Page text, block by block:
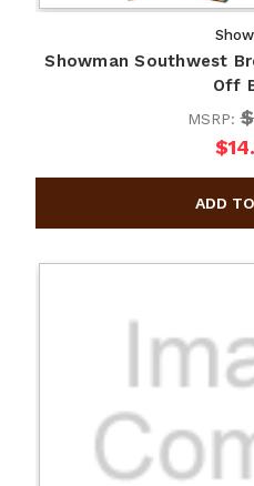
Showman Southwest
Off
MSRP: